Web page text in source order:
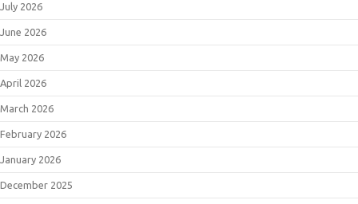
July 2026
June 2026
May 2026
April 2026
March 2026
February 2026
January 2026
December 2025